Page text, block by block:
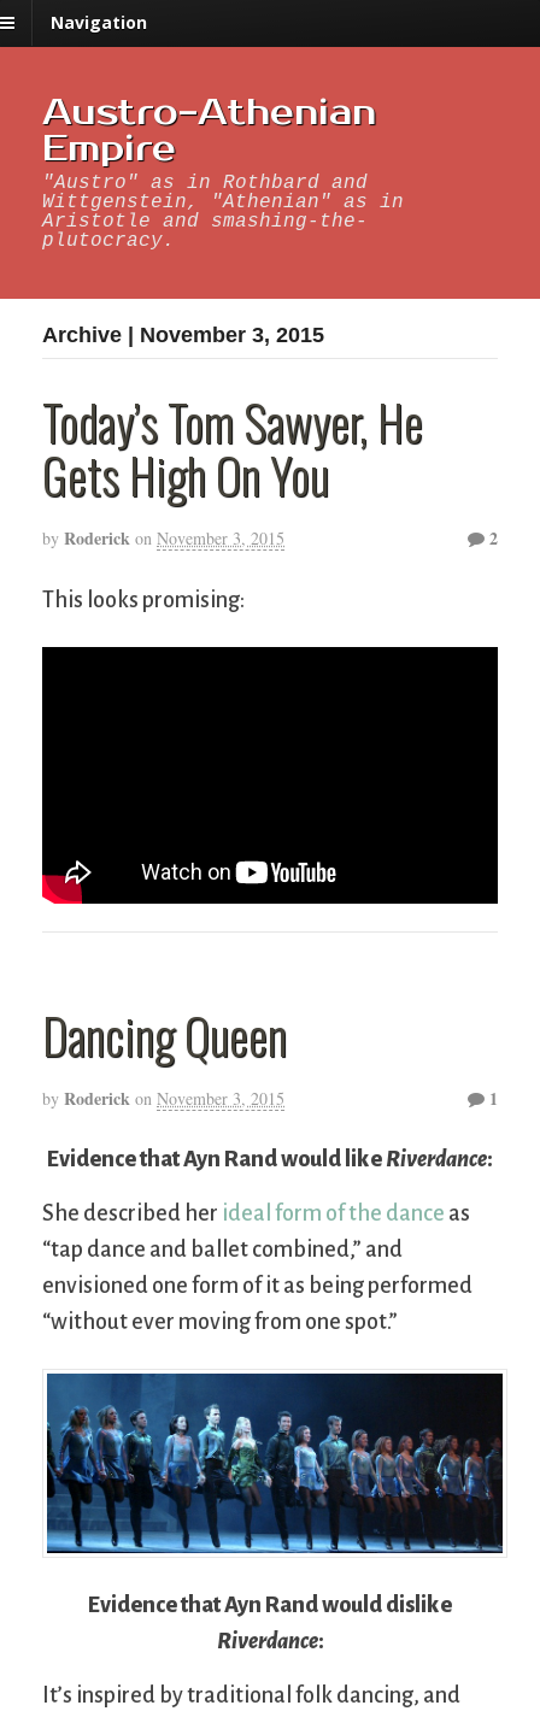
Navigation
Austro-Athenian
Empire
"Austro" as in Rothbard and
Wittgenstein, "Athenian" as in
Aristotle and smashing-the-
plutocracy.
Archive | November 3, 2015
Today’s Tom Sawyer, He
Gets High On You
by Roderick on November 3, 2015 2
This looks promising:
Dancing Queen
by Roderick on November 3, 2015 1
Evidence that Ayn Rand would like Riverdance:
She described her ideal form of the dance as
“tap dance and ballet combined,” and
envisioned one form of it as being performed
“without ever moving from one spot.”
Evidence that Ayn Rand would dislike
Riverdance:
It’s inspired by traditional folk dancing, and